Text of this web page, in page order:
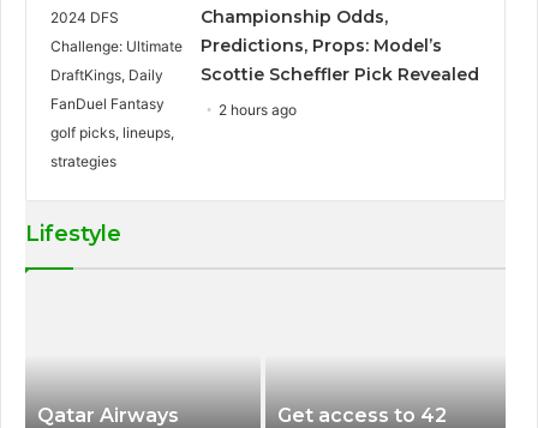
Championship Odds,
Predictions, Props: Model’s
Scottie Scheffler Pick Revealed
2 hours ago
Lifestyle
Qatar Airways
Get access to 42